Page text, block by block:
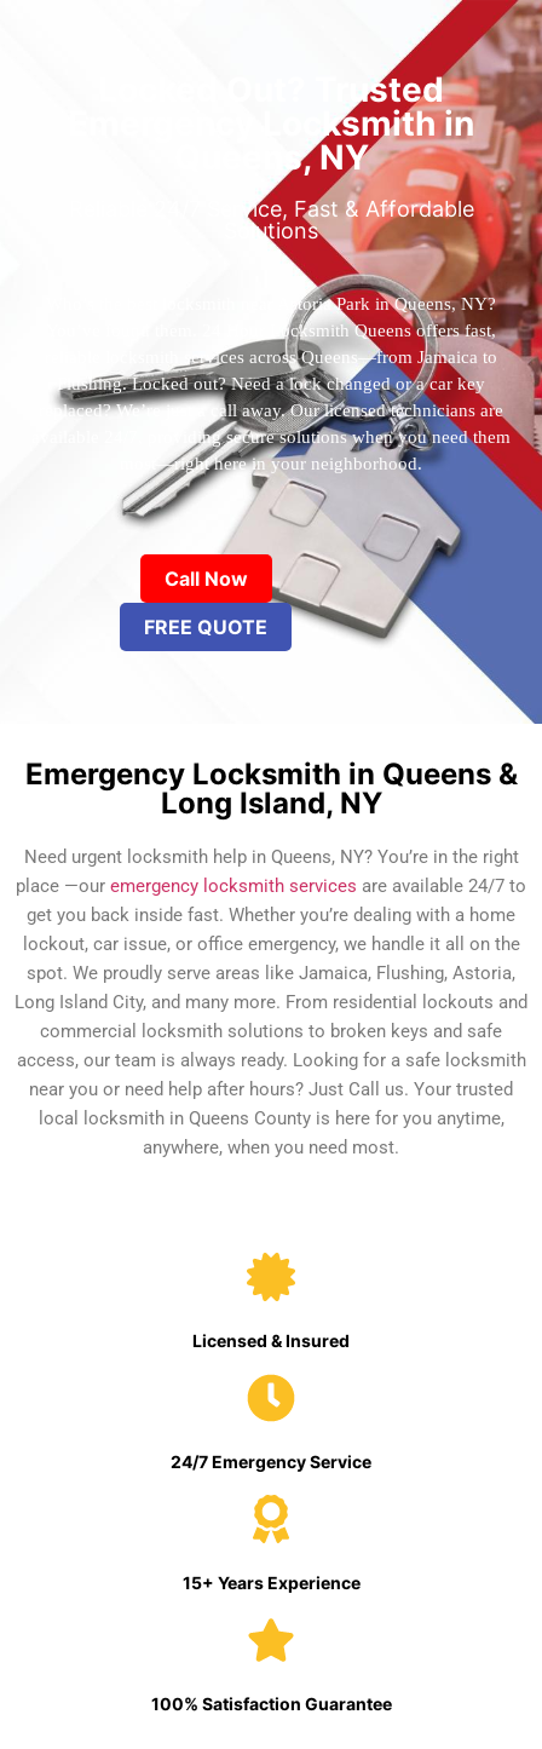
Locked Out? Trusted
Emergency Locksmith in
Queens, NY
Reliable 24/7 Service, Fast & Affordable
Solutions
Who’s the best locksmith near Astoria Park in Queens, NY?
You’ve found them. 24 Hour Locksmith Queens offers fast,
reliable locksmith services across Queens—from Jamaica to
Flushing. Locked out? Need a lock changed or a car key
replaced? We’re just a call away. Our licensed technicians are
available 24/7, providing secure solutions when you need them
most—right here in your neighborhood.
Call Now
FREE QUOTE
Emergency Locksmith in Queens &
Long Island, NY
Need urgent locksmith help in Queens, NY? You’re in the right
place —our emergency locksmith services are available 24/7 to
get you back inside fast. Whether you’re dealing with a home
lockout, car issue, or office emergency, we handle it all on the
spot. We proudly serve areas like Jamaica, Flushing, Astoria,
Long Island City, and many more. From residential lockouts and
commercial locksmith solutions to broken keys and safe
access, our team is always ready. Looking for a safe locksmith
near you or need help after hours? Just Call us. Your trusted
local locksmith in Queens County is here for you anytime,
anywhere, when you need most.
Licensed & Insured
24/7 Emergency Service
15+ Years Experience
100% Satisfaction Guarantee